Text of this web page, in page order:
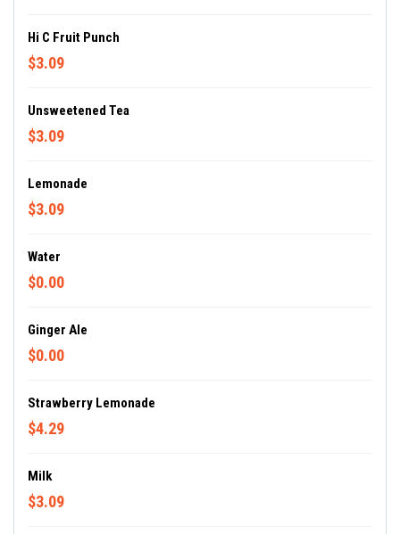
Hi C Fruit Punch
$3.09
Unsweetened Tea
$3.09
Lemonade
$3.09
Water
$0.00
Ginger Ale
$0.00
Strawberry Lemonade
$4.29
Milk
$3.09